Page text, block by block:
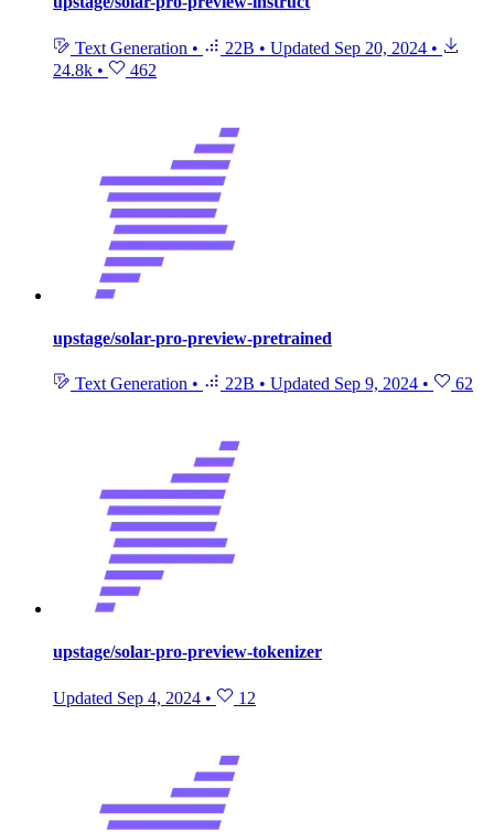
Text Generation • 22B • Updated Sep 20, 2024 •
24.8k • 462
upstage/solar-pro-preview-pretrained
Text Generation • 22B • Updated Sep 9, 2024 • 62
upstage/solar-pro-preview-tokenizer
Updated Sep 4, 2024 • 12